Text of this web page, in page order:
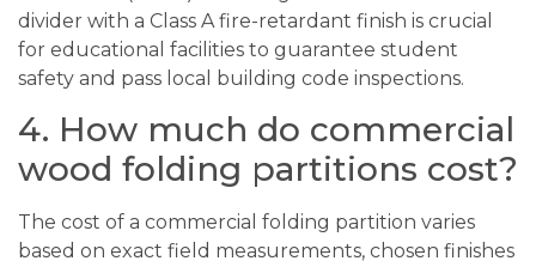
divider with a Class A fire-retardant finish is crucial
for educational facilities to guarantee student
safety and pass local building code inspections.
4. How much do commercial
wood folding partitions cost?
The cost of a commercial folding partition varies
based on exact field measurements, chosen finishes